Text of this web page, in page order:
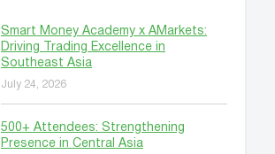
Smart Money Academy x AMarkets:
Driving Trading Excellence in
Southeast Asia
July 24, 2026
500+ Attendees: Strengthening
Presence in Central Asia